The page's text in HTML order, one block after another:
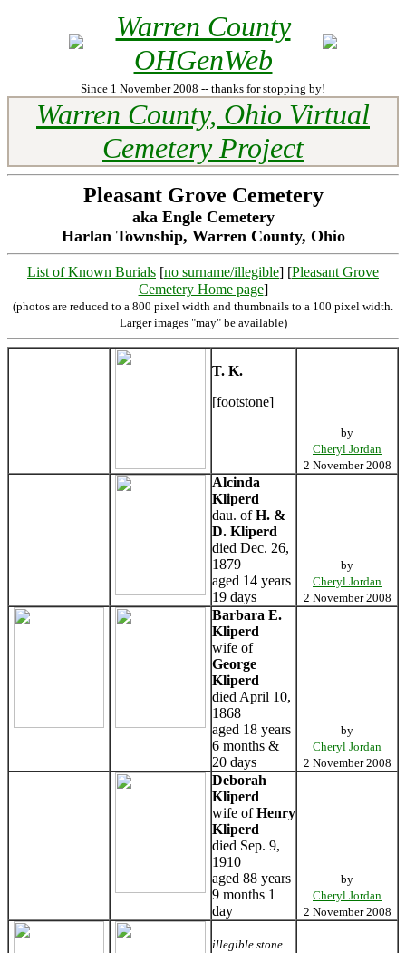
Warren County
OHGenWeb
Since 1 November 2008 -- thanks for stopping by!
Warren County, Ohio Virtual
Cemetery Project
Pleasant Grove Cemetery
aka Engle Cemetery
Harlan Township, Warren County, Ohio
List of Known Burials [no surname/illegible] [Pleasant Grove
Cemetery Home page]
(photos are reduced to a 800 pixel width and thumbnails to a 100 pixel width.
Larger images "may" be available)
T. K.
[footstone]
by
Cheryl Jordan
2 November 2008
Alcinda
Kliperd
dau. ofH. &
D. Kliperd
died Dec. 26,
1879
aged 14 years
19 days
by
Cheryl Jordan
2 November 2008
Barbara E.
Kliperd
wife of
George
Kliperd
died April 10,
1868
aged 18 years
6 months &
20 days
by
Cheryl Jordan
2 November 2008
Deborah
Kliperd
wife ofHenry
Kliperd
died Sep. 9,
1910
aged 88 years
9 months 1
day
by
Cheryl Jordan
2 November 2008
illegible stone